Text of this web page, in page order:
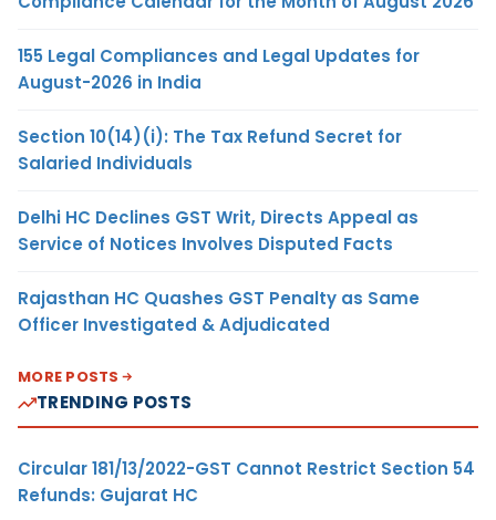
155 Legal Compliances and Legal Updates for
August-2026 in India
Section 10(14)(i): The Tax Refund Secret for
Salaried Individuals
Delhi HC Declines GST Writ, Directs Appeal as
Service of Notices Involves Disputed Facts
Rajasthan HC Quashes GST Penalty as Same
Officer Investigated & Adjudicated
MORE POSTS
TRENDING POSTS
Circular 181/13/2022-GST Cannot Restrict Section 54
Refunds: Gujarat HC